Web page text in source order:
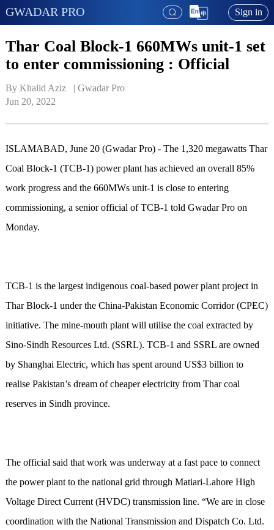
GWADAR PRO Sign in
Thar Coal Block-1 660MWs unit-1 set
to enter commissioning : Official
By Khalid Aziz   | Gwadar Pro
Jun 20, 2022
ISLAMABAD, June 20 (Gwadar Pro) - The 1,320 megawatts Thar
Coal Block-1 (TCB-1) power plant has achieved an overall 85%
work progress and the 660MWs unit-1 is close to entering
commissioning, a senior official of TCB-1 told Gwadar Pro on
Monday.
TCB-1 is the largest indigenous coal-based power plant project in
Thar Block-1 under the China-Pakistan Economic Corridor (CPEC)
initiative. The mine-mouth plant will utilise the coal extracted by
Sino-Sindh Resources Ltd. (SSRL). TCB-1 and SSRL are owned
by Shanghai Electric, which has spent around US$3 billion to
realise Pakistan’s dream of cheaper electricity from Thar coal
reserves in Sindh province.
The official said that work was underway at a fast pace to connect
the power plant to the national grid through Matiari-Lahore High
Voltage Direct Current (HVDC) transmission line. “We are in close
coordination with the National Transmission and Dispatch Co. Ltd.